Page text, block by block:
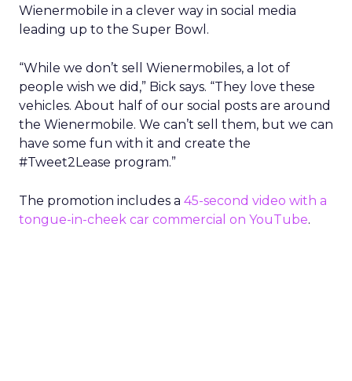
Wienermobile in a clever way in social media
leading up to the Super Bowl.
“While we don’t sell Wienermobiles, a lot of
people wish we did,” Bick says. “They love these
vehicles. About half of our social posts are around
the Wienermobile. We can’t sell them, but we can
have some fun with it and create the
#Tweet2Lease program.”
The promotion includes a 45-second video with a
tongue-in-cheek car commercial on YouTube.